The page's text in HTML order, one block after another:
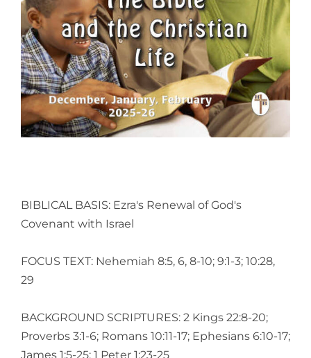
BIBLICAL BASIS: Ezra's Renewal of God's
Covenant with Israel
FOCUS TEXT: Nehemiah 8:5, 6, 8-10; 9:1-3; 10:28,
29
BACKGROUND SCRIPTURES: 2 Kings 22:8-20;
Proverbs 3:1-6; Romans 10:11-17; Ephesians 6:10-17;
James 1:5-25; 1 Peter 1:23-25